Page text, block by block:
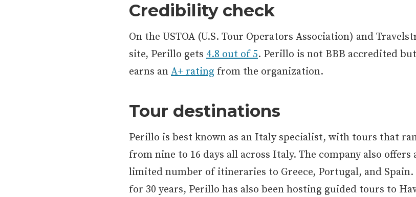
Credibility check
On the USTOA (U.S. Tour Operators Association) and
site, Perillo gets 4.8 out of 5. Perillo is not BBB accredited but
earns an A+ rating from the organization.
Tour destinations
Perillo is best known as an Italy specialist, with tours that
from nine to 16 days all across Italy. The company also offers
limited number of itineraries to Greece, Portugal, and Spain.
for 30 years, Perillo has also been hosting guided tours to